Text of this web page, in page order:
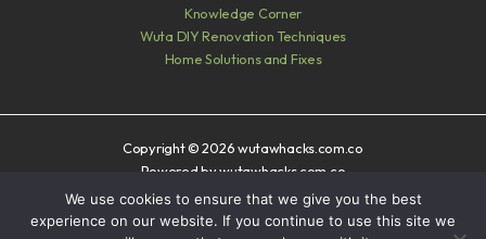
Knowledge Corner
Wuta DIY Renovation Techniques
Home Solutions and Fixes
Copyright © 2026 wutawhacks.com.co
Powered by wutawhacks.com.co
Sitemap
We use cookies to ensure that we give you the best
experience on our website. If you continue to use this site we